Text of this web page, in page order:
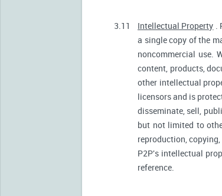
3.11 Intellectual Property .
a single copy of the
noncommercial use.
content, products,
other intellectual
licensors and is
disseminate, sell,
but not limited to
reproduction,
P2P's intellectual
reference.